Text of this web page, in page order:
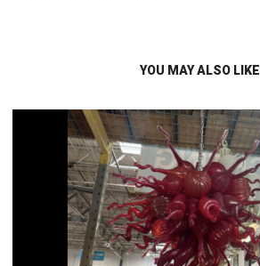
YOU MAY ALSO LIKE